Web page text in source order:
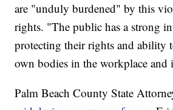
are "unduly burdened" by this
rights. "The public has a strong
protecting their rights and ability
own bodies in the workplace
Palm Beach County State